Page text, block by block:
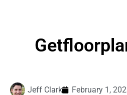
Jeff Clark February 1,